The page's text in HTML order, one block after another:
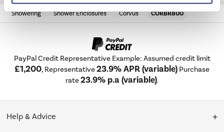
Showering Shower Enclosures Corvus CORBR800
PayPal Credit Representative Example: Assumed credit limit
£1,200, Representative23.9% APR (variable) Purchase
rate23.9% p.a (variable).
Help & Advice